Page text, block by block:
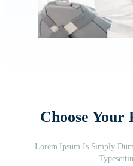
Choose
Lorem Ipsum Is Simply